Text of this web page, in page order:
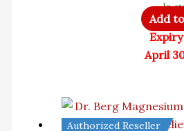
In
Add
April
Authorized Reseller